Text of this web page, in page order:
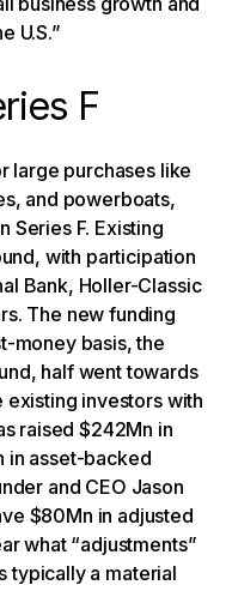
U.S.”
F
large purchases like
and powerboats,
Series F. Existing
with participation
Bank, Holler-Classic
The new funding
money basis, the
half went towards
investors with
raised $242Mn in
in asset-backed
and CEO Jason
$80Mn in adjusted
what “adjustments”
typically a material